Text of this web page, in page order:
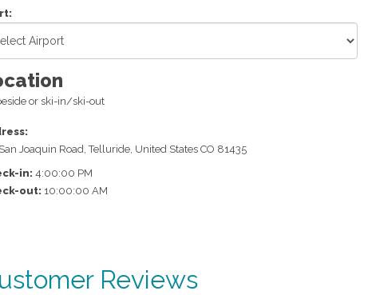
or ski-in/ski-out
Joaquin Road,Telluride, United States CO 81435
in: 4:00:00 PM
out: 10:00:00 AM
Reviews